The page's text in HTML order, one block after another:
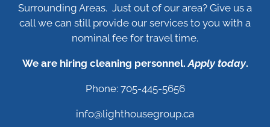
Surrounding Areas. Just out of our area? Give us a
call we can still provide our services to you with a
nominal fee for travel time.
We are hiring cleaning personnel.Apply today.
Phone: 705-445-5656
info@lighthousegroup.ca